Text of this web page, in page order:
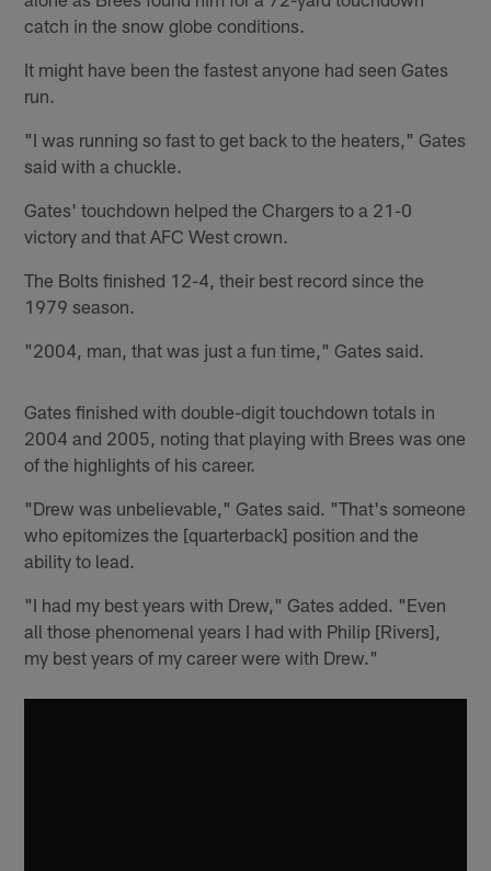
catch in the snow globe conditions.
It might have been the fastest anyone had seen Gates
run.
"I was running so fast to get back to the heaters," Gates
said with a chuckle.
Gates' touchdown helped the Chargers to a 21-0
victory and that AFC West crown.
The Bolts finished 12-4, their best record since the
1979 season.
"2004, man, that was just a fun time," Gates said.
Gates finished with double-digit touchdown totals in
2004 and 2005, noting that playing with Brees was one
of the highlights of his career.
"Drew was unbelievable," Gates said. "That's someone
who epitomizes the [quarterback] position and the
ability to lead.
"I had my best years with Drew," Gates added. "Even
all those phenomenal years I had with Philip [Rivers],
my best years of my career were with Drew."